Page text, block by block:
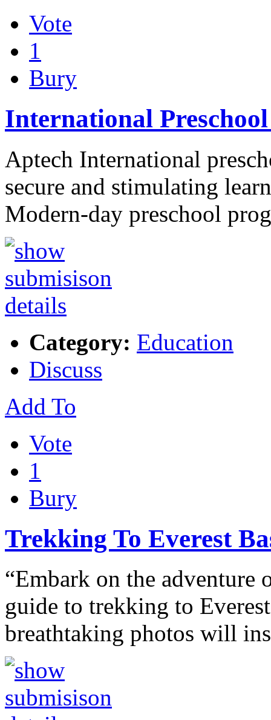
Vote
1
Bury
International
Aptech International
secure and stimulating
Modern-day preschool
Category: Education
Discuss
Add To
Vote
1
Bury
Trekking To Everest
“Embark on the
guide to trekking to
breathtaking photos will